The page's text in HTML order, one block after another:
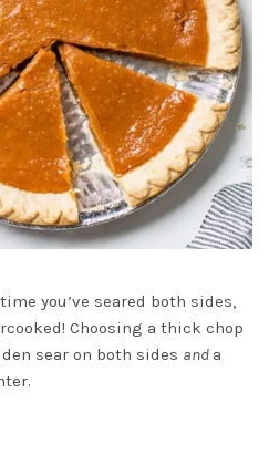
you’ve seared both sides,
Choosing a thick chop
sear on both sides and a